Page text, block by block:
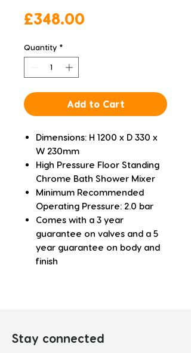
£348.00
Quantity *
Add to Cart
Dimensions: H 1200 x D 330 x
W 230mm
High Pressure Floor Standing
Chrome Bath Shower Mixer
Minimum Recommended
Operating Pressure: 2.0 bar
Comes with a 3 year
guarantee on valves and a 5
year guarantee on body and
finish
Stay connected